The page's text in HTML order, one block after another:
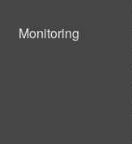
Monitoring